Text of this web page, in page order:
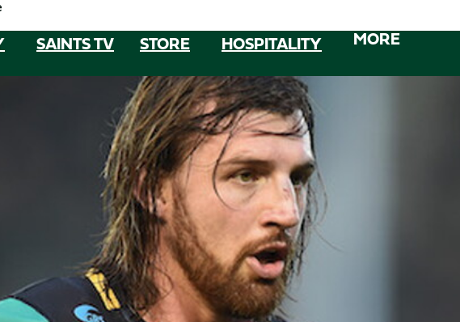
SAINTS TV STORE HOSPITALITY MORE